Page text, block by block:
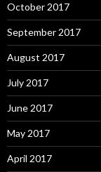
October 2017
September 2017
August 2017
July 2017
June 2017
May 2017
April 2017